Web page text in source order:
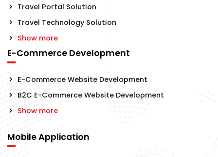
Travel Portal Solution
Travel Technology Solution
Show more
E-Commerce Development
E-Commerce Website Development
B2C E-Commerce Website Development
Show more
Mobile Application